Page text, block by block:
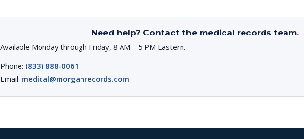
Need help? Contact the medical records team.
Available Monday through Friday, 8 AM – 5 PM Eastern.
Phone: (833) 888-0061
Email: medical@morganrecords.com